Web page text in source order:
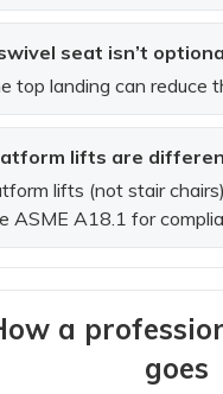
seat isn’t
top landing can reduce
lifts are
lifts (not stair
ASME A18.1 for
a
goes